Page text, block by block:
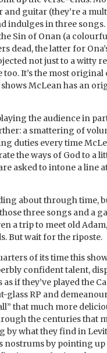
and guitar (they’re a
indulges in three
Sin of Onan (a
dead, the latter for
not just to a witty
It’s the most original
McLean has an
the audience in
a smattering of
duties every time
the ways of God to a
asked to intone a line
about through time,
three songs and a
a trip to meet old
But wait for the riposte.
of its time this
confident talent,
if they’ve played the
glass RP and
that much more
the centuries that
by what they find in
nostrums by pointing up